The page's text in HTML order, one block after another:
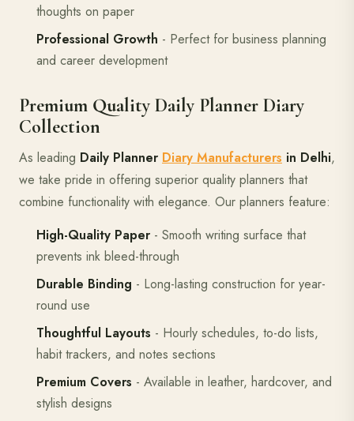
thoughts on paper
Professional Growth - Perfect for business planning
and career development
Premium Quality Daily Planner Diary
Collection
As leading Daily Planner Diary Manufacturers in Delhi,
we take pride in offering superior quality planners that
combine functionality with elegance. Our planners feature:
High-Quality Paper - Smooth writing surface that
prevents ink bleed-through
Durable Binding - Long-lasting construction for year-
round use
Thoughtful Layouts - Hourly schedules, to-do lists,
habit trackers, and notes sections
Premium Covers - Available in leather, hardcover, and
stylish designs